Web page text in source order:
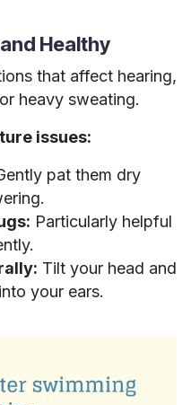
Healthy
that affect hearing,
heavy sweating.
issues:
pat them dry
Particularly helpful
Tilt your head and
your ears.